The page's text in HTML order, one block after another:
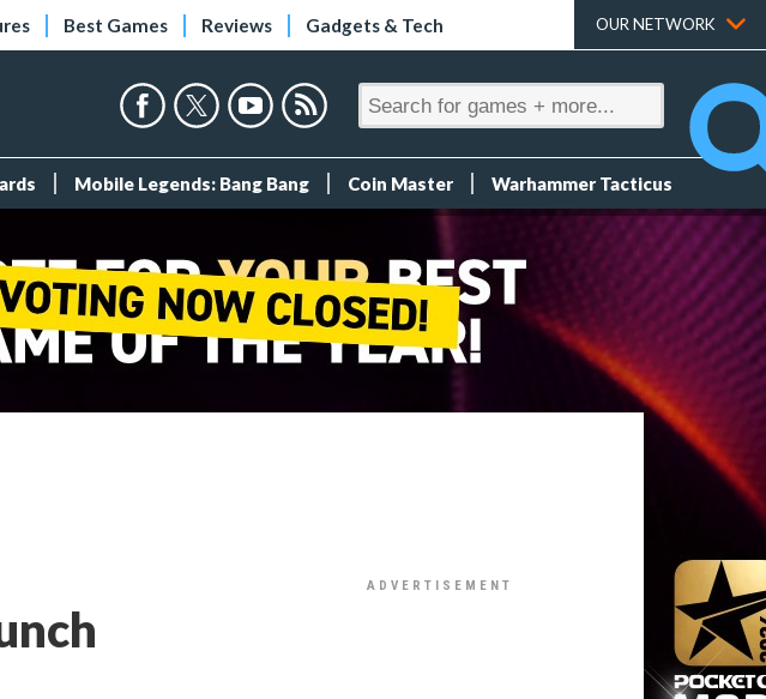
Best Games Reviews Gadgets & Tech OUR NETWORK
Mobile Legends: Bang Bang Coin Master Warhammer Tacticus